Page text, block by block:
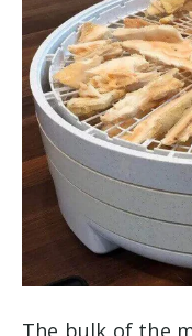
The bulk of the